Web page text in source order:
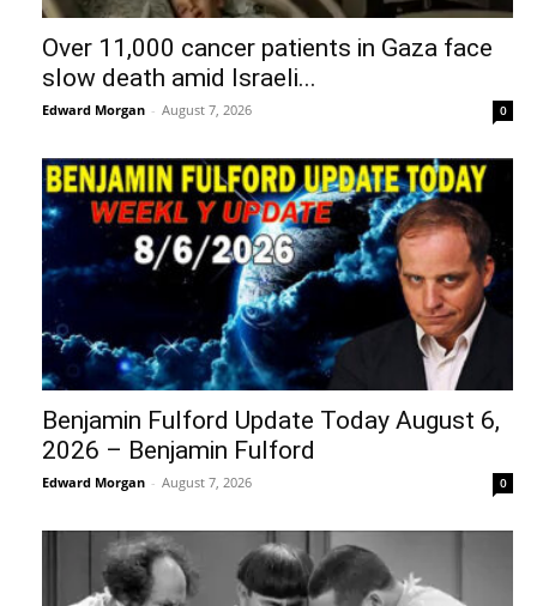
Over 11,000 cancer patients in Gaza face
slow death amid Israeli...
Edward Morgan - August 7, 2026 0
Benjamin Fulford Update Today August 6,
2026 – Benjamin Fulford
Edward Morgan - August 7, 2026 0